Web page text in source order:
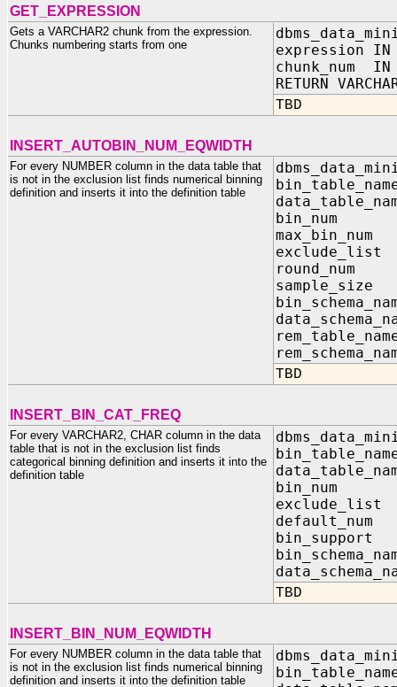
GET_EXPRESSION
Gets a VARCHAR2 chunk from the expression.
Chunks numbering starts from one
expression IN
chunk_num IN
RETURN
TBD
INSERT_AUTOBIN_NUM_EQWIDTH
For every NUMBER column in the data table that
is not in the exclusion list finds numerical binning
definition and inserts it into the definition table
exclude_list
TBD
INSERT_BIN_CAT_FREQ
For every VARCHAR2, CHAR column in the data
table that is not in the exclusion list finds
categorical binning definition and inserts it into the
definition table
exclude_list
TBD
INSERT_BIN_NUM_EQWIDTH
For every NUMBER column in the data table that
is not in the exclusion list finds numerical binning
definition and inserts it into the definition table